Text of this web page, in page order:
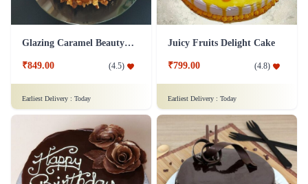
Glazing Caramel Beauty Cake
₹849.00 (4.5)
Earliest Delivery : Today
Juicy Fruits Delight Cake
₹799.00 (4.8)
Earliest Delivery : Today